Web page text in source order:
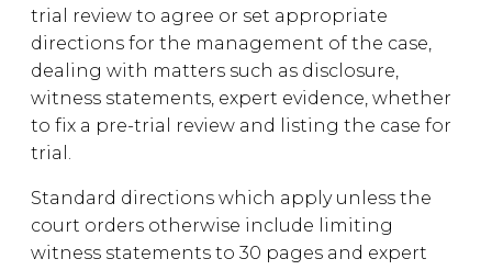
trial review to agree or set appropriate
directions for the management of the case,
dealing with matters such as disclosure,
witness statements, expert evidence, whether
to fix a pre-trial review and listing the case for
trial.
Standard directions which apply unless the
court orders otherwise include limiting
witness statements to 30 pages and expert